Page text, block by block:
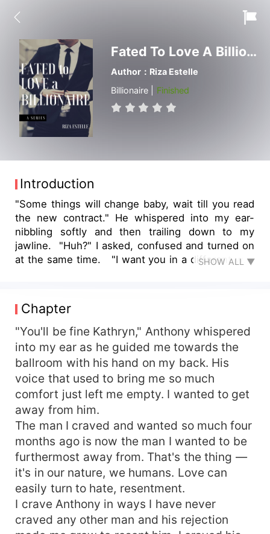
Fated To Love A Billionaire
Author：Riza Estelle
Billionaire | Finished
Introduction
"Some things will change baby, wait till you read
the new contract." He whispered into my ear-
nibbling softly and then trailing down to my
jawline. "Huh?" I asked, confused and turned on
at the same time. "I want you in a different way
was talking. "I want your legs sprawled out on
my desk, showing me what I want. I want to
remember what it feels like to be buried deep
inside of you." He mumbled the words as he
kissed my skin. With such words leaving his lips
— it was harder for me to control my inner
whore. He brought his hand between us and
between my thighs. I stopped breathing as I just
stood completely frozen. He ran his finger over
my clothed vagina-breathing erotically in my ears.
"This is mine, all fucking mine." Kathryn
Thorne, a girl that comes across as uptight and
snobbish to those who don't know her. Her aim
has always been to just get by for what she
loves most, her mother. Anthony Starks, a
billionaire who appears to be heartless to
everyone that crosses his path. He wasn't always
SHOW ALL ▼
Chapter
"You'll be fine Kathryn," Anthony whispered
into my ear as he guided me towards the
ballroom with his hand on my back. His
voice that used to bring me so much
comfort just left me empty. I wanted to get
away from him.
The man I craved and wanted so much four
months ago is now the man I wanted to be
furthermost away from. That's the thing —
it's in our nature, we humans. Love can
easily turn to hate, resentment.
I crave Anthony in ways I have never
craved any other man and his rejection